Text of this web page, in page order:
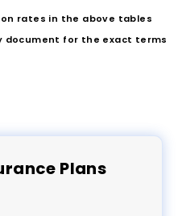
rates in the above tables
document for the exact terms
Plans